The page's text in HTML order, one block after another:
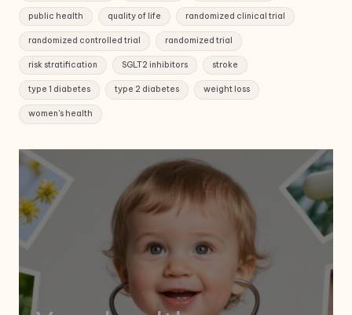
public health quality of life randomized clinical trial
randomized controlled trial randomized trial
risk stratification SGLT2 inhibitors stroke
type 1 diabetes type 2 diabetes weight loss
women's health